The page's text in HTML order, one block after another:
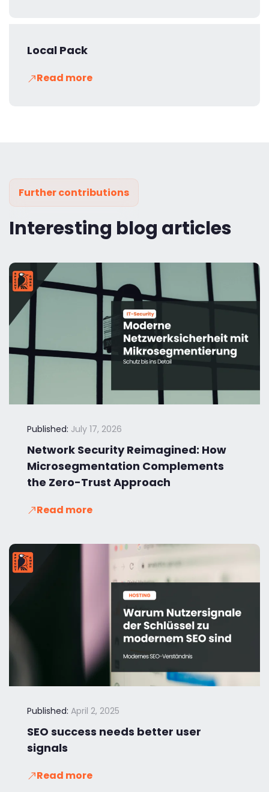
Local Pack
Read more
Further contributions
Interesting blog articles
Published: July 17, 2026
Network Security Reimagined: How
Microsegmentation Complements
the Zero-Trust Approach
Read more
Published: April 2, 2025
SEO success needs better user
signals
Read more